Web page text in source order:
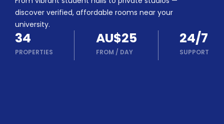
Refer
&
Earn!
Become
a
Partner
Help
discover verified, affordable rooms near your
university.
34
PROPERTIES
AU$25
FROM / DAY
24/7
SUPPORT